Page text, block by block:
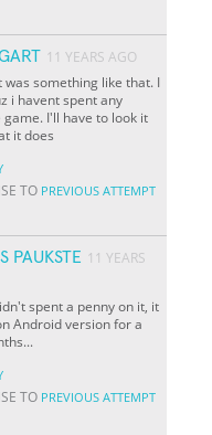
11 YEARS AGO
was something like that. I
i havent spent any
game. I'll have to look it
it does
TO PREVIOUS ATTEMPT
PAUKSTE 11 YEARS
spent a penny on it, it
Android version for a
TO PREVIOUS ATTEMPT